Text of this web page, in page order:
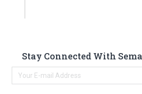
Stay Connected With